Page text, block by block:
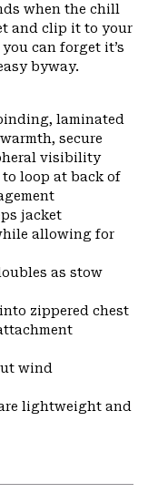
when the chill
and clip it to your
can forget it’s
byway.
laminated
secure
visibility
to loop at back of
jacket
allowing for
as stow
zippered chest
wind
lightweight and